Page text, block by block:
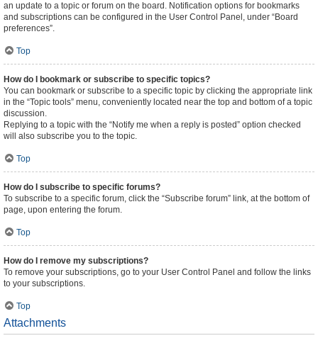
an update to a topic or forum on the board. Notification options for bookmarks
and subscriptions can be configured in the User Control Panel, under “Board
preferences”.
Top
How do I bookmark or subscribe to specific topics?
You can bookmark or subscribe to a specific topic by clicking the appropriate link
in the “Topic tools” menu, conveniently located near the top and bottom of a topic
discussion.
Replying to a topic with the “Notify me when a reply is posted” option checked
will also subscribe you to the topic.
Top
How do I subscribe to specific forums?
To subscribe to a specific forum, click the “Subscribe forum” link, at the bottom of
page, upon entering the forum.
Top
How do I remove my subscriptions?
To remove your subscriptions, go to your User Control Panel and follow the links
to your subscriptions.
Top
Attachments